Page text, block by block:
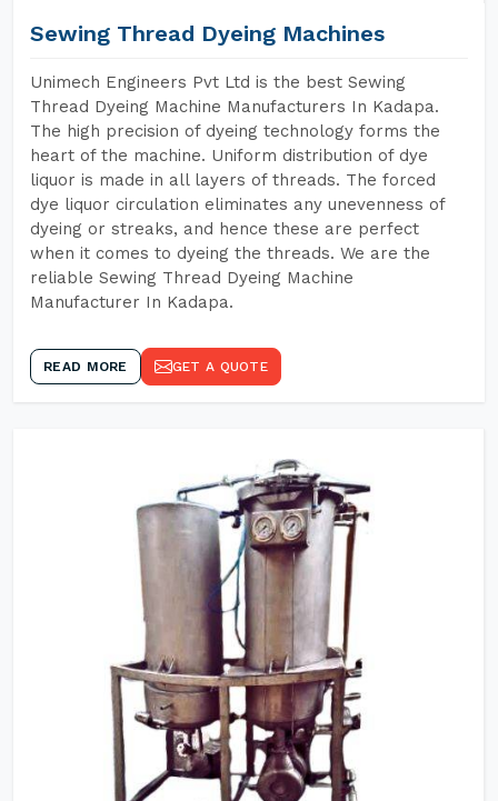
Sewing Thread Dyeing Machines
Unimech Engineers Pvt Ltd is the best Sewing
Thread Dyeing Machine Manufacturers In Kadapa.
The high precision of dyeing technology forms the
heart of the machine. Uniform distribution of dye
liquor is made in all layers of threads. The forced
dye liquor circulation eliminates any unevenness of
dyeing or streaks, and hence these are perfect
when it comes to dyeing the threads. We are the
reliable Sewing Thread Dyeing Machine
Manufacturer In Kadapa.
READ MORE GET A QUOTE